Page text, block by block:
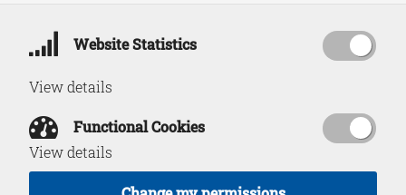
Website Statistics
View details
Functional Cookies
View details